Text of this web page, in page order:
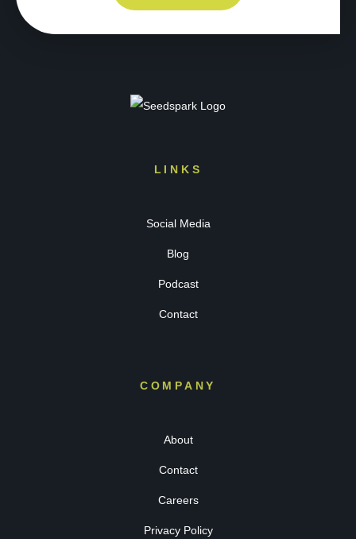
LINKS
Social Media
Blog
Podcast
Contact
COMPANY
About
Contact
Careers
Privacy Policy